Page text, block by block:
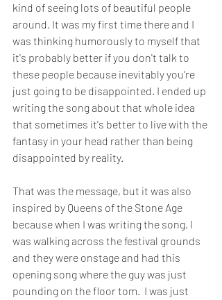
kind of seeing lots of beautiful people
around. It was my first time there and I
was thinking humorously to myself that
it's probably better if you don't talk to
these people because inevitably you're
just going to be disappointed. I ended up
writing the song about that whole idea
that sometimes it's better to live with the
fantasy in your head rather than being
disappointed by reality.
That was the message, but it was also
inspired by Queens of the Stone Age
because when I was writing the song, I
was walking across the festival grounds
and they were onstage and had this
opening song where the guy was just
pounding on the floor tom.  I was just